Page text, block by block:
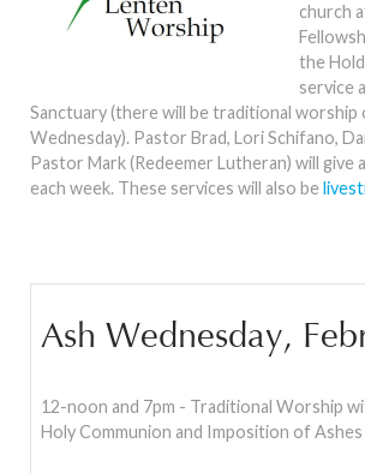
church
the
service
Sanctuary (there will be traditional worship
Wednesday). Pastor Brad, Lori Schifano,
Pastor Mark (Redeemer Lutheran) will give
each week. These services will also be
Ash Wednesday,
12-noon and 7pm - Traditional Worship
Holy Communion and Imposition of Ashes